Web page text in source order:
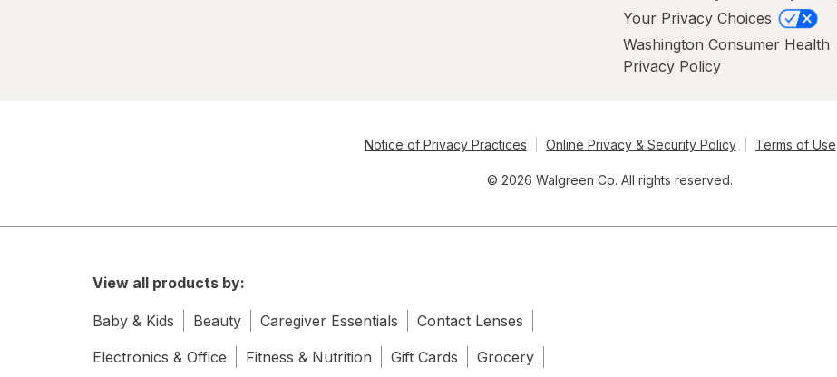
Your Privacy Choices
Washington Consumer Health
Privacy Policy
Notice of Privacy Practices Online Privacy & Security Policy Terms of Use
© 2026 Walgreen Co. All rights reserved.
View all products by:
Baby & Kids Beauty Caregiver Essentials
Contact Lenses
Electronics & Office
Fitness & Nutrition Gift Cards Grocery